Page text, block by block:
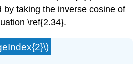
by taking the inverse cosine of
\ref{2.34}.